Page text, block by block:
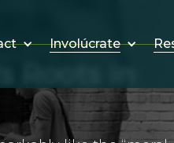
Involúcrate
Roots in